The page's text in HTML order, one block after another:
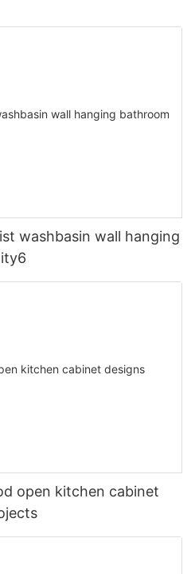
washbasin wall hanging
open kitchen cabinet